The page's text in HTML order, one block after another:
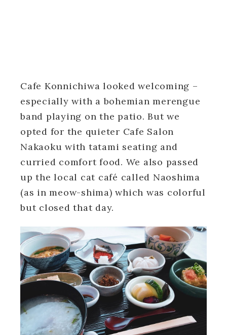
Cafe Konnichiwa looked welcoming –
especially with a bohemian merengue
band playing on the patio. But we
opted for the quieter Cafe Salon
Nakaoku with tatami seating and
curried comfort food. We also passed
up the local cat café called Naoshima
(as in meow-shima) which was colorful
but closed that day.